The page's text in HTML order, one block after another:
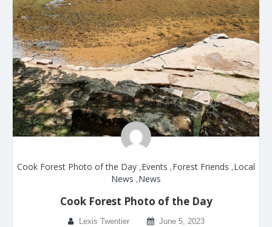
Cook Forest Photo of the Day ,Events ,Forest Friends ,Local
News ,News
Cook Forest Photo of the Day
Lexis Twentier June 5, 2023